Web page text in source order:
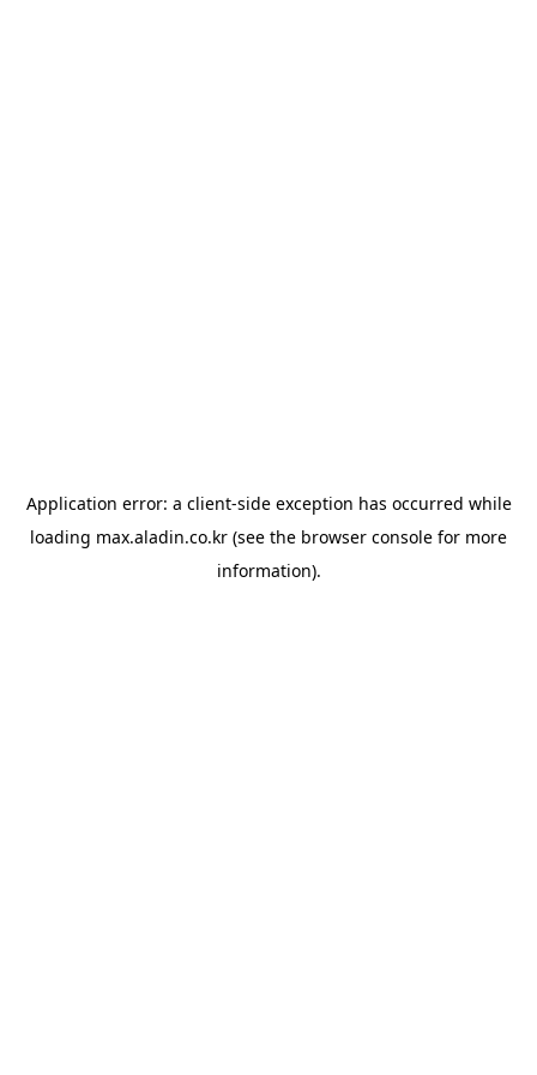
Application error: a client-side exception has occurred while
loading max.aladin.co.kr (see the browser console for more
information).